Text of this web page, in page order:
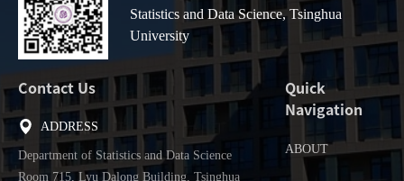
Statistics and Data Science, Tsinghua
University
Contact Us
ADDRESS
Department of Statistics and Data Science
Room 715, Lyu Dalong Building, Tsinghua
Quick
Navigation
ABOUT